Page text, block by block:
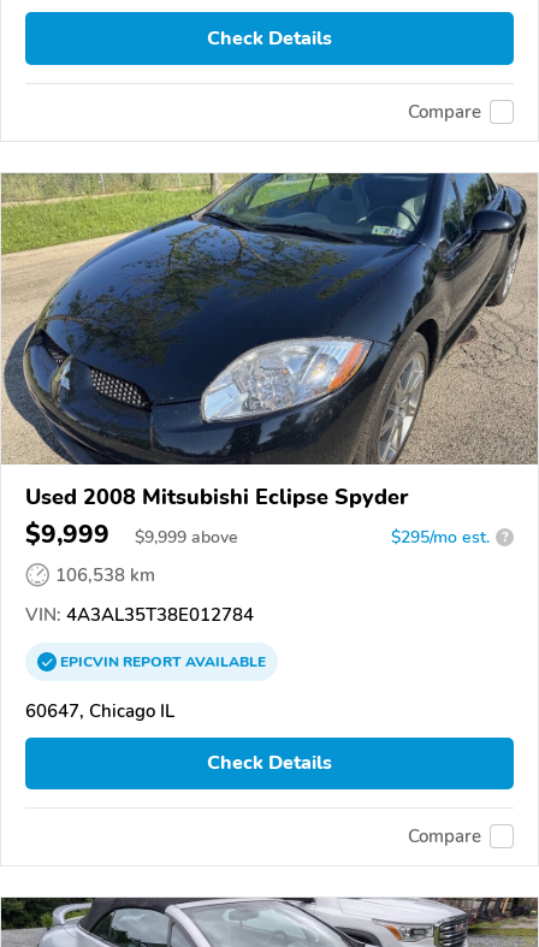
Check Details
Compare
Used 2008 Mitsubishi Eclipse Spyder
$9,999 $9,999 above $295/mo est. ?
106,538 km
VIN: 4A3AL35T38E012784
EPICVINREPORTAVAILABLE
60647, Chicago IL
Check Details
Compare